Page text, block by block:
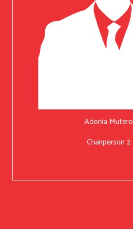
Adonia Mutero
Chairperson 2